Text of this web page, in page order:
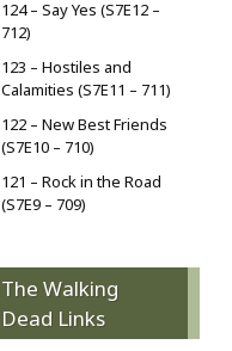
124 – Say Yes (S7E12 –
712)
123 – Hostiles and
Calamities (S7E11 – 711)
122 – New Best Friends
(S7E10 – 710)
121 – Rock in the Road
(S7E9 – 709)
The Walking
Dead Links